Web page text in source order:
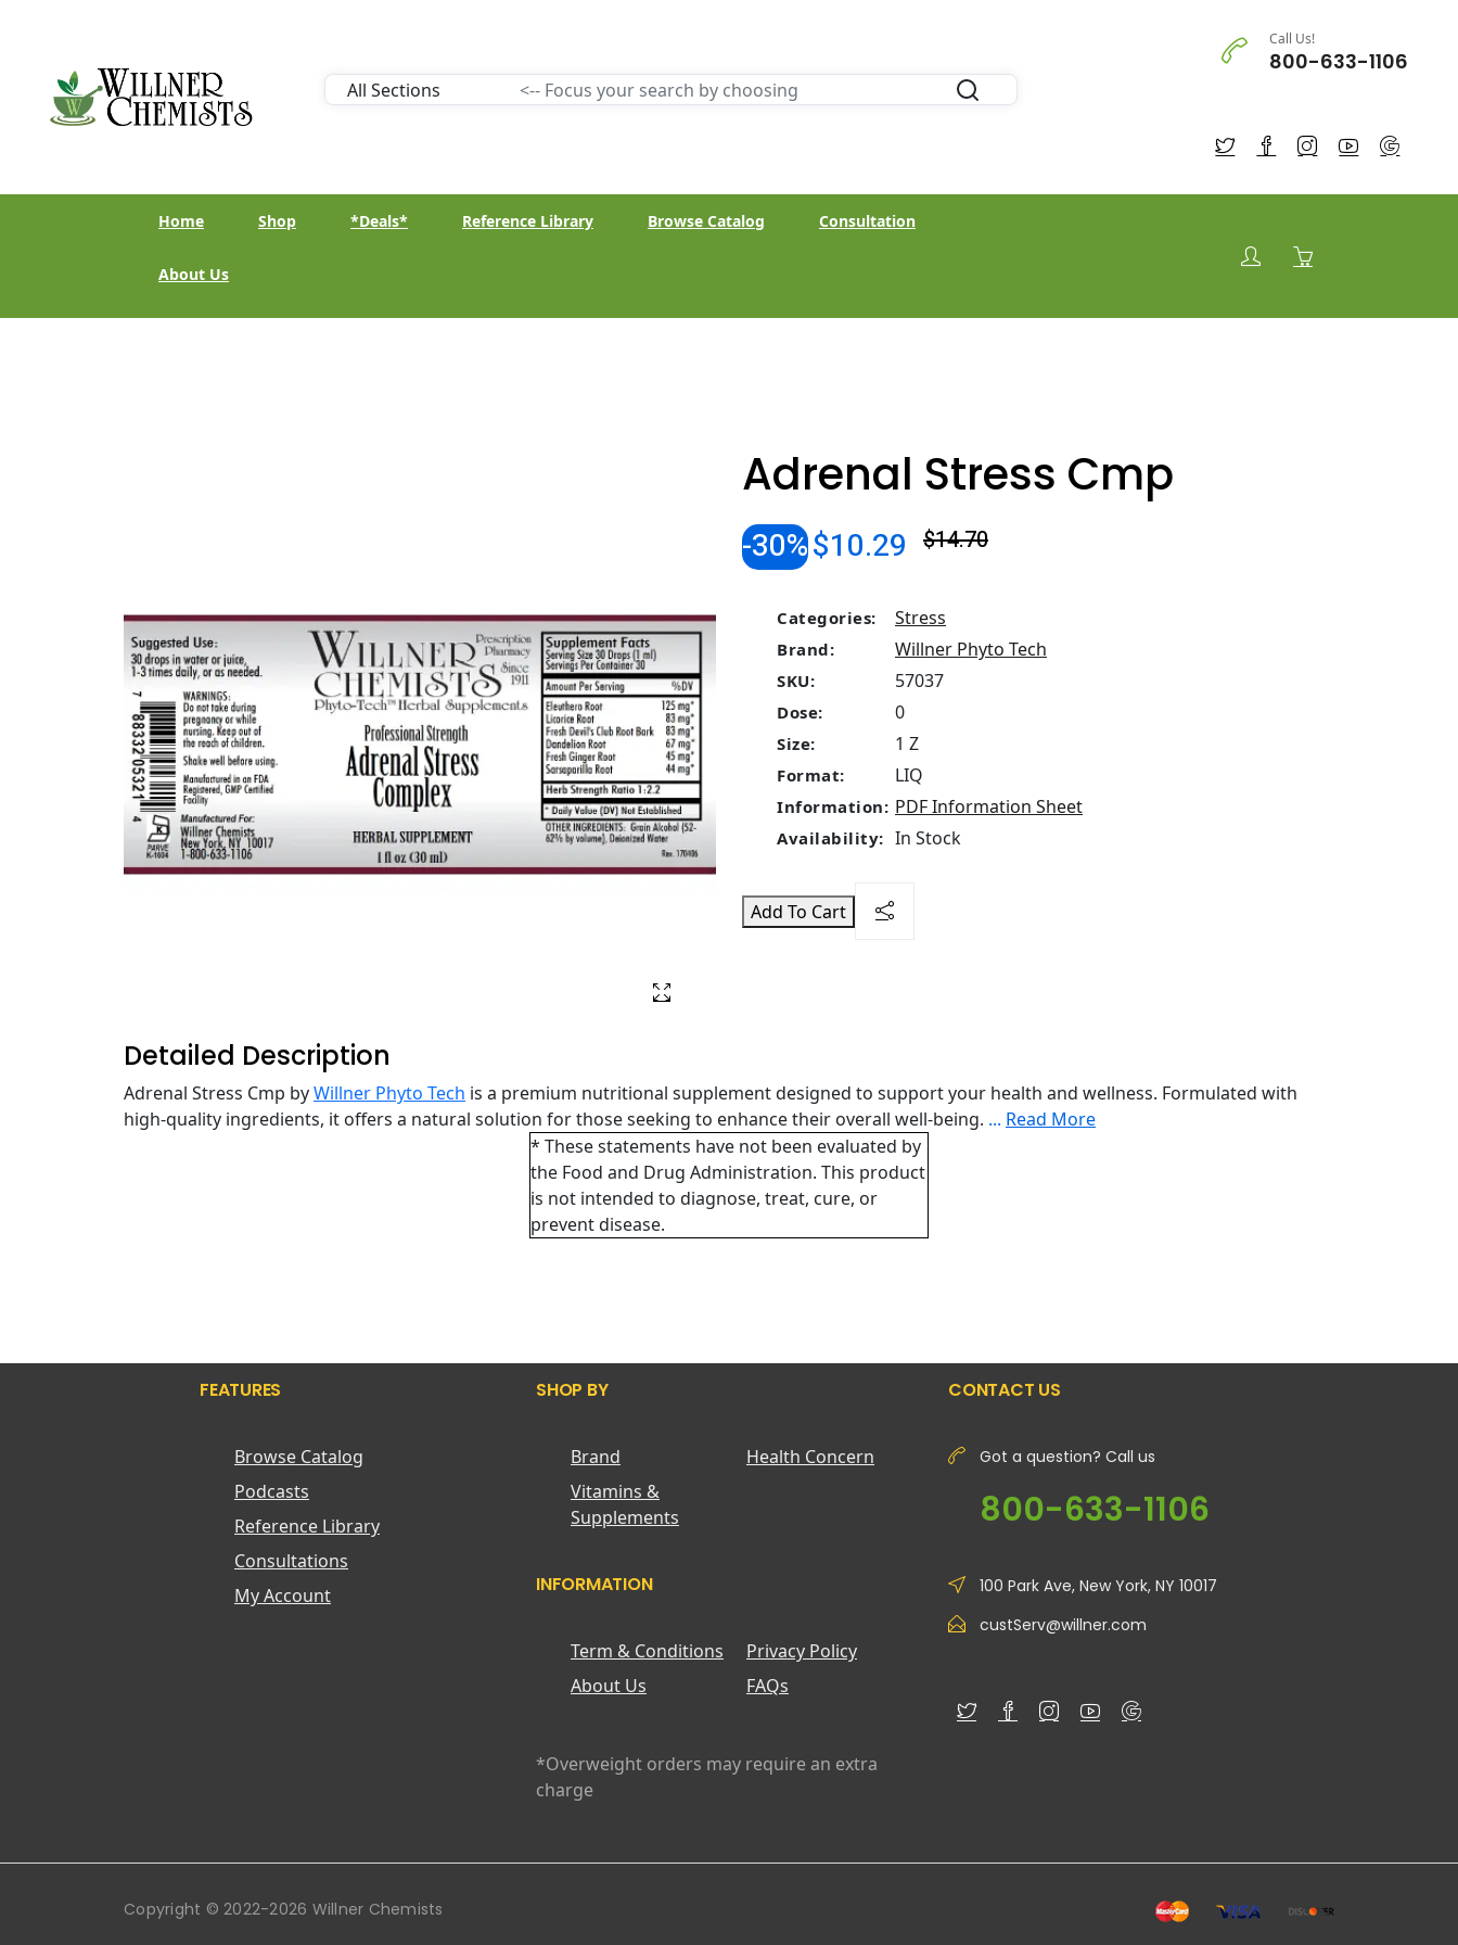
Call Us!
800-633-1106
Home Shop *Deals* Reference Library Browse Catalog Consultation
About Us
Adrenal Stress Cmp
-30%$10.29 $14.70
Categories: Stress
Brand: Willner Phyto Tech
SKU: 57037
Dose: 0
Size: 1 Z
Format: LIQ
Information: PDF Information Sheet
Availability: In Stock
Add To Cart
Detailed Description
Adrenal Stress Cmp byWillner Phyto Tech is a premium nutritional supplement designed to support your health and wellness. Formulated with
high-quality ingredients, it offers a natural solution for those seeking to enhance their overall well-being. ... Read More
* These statements have not been evaluated by
the Food and Drug Administration. This product
is not intended to diagnose, treat, cure, or
prevent disease.
FEATURES
Browse Catalog
Podcasts
Reference Library
Consultations
My Account
SHOP BY
Brand
Health Concern
Vitamins &
Supplements
INFORMATION
Term & Conditions
Privacy Policy
About Us
FAQs
*Overweight orders may require an extra
charge
CONTACT US
Got a question? Call us
800-633-1106
100 Park Ave, New York, NY 10017
custServ@willner.com
Copyright © 2022-2026 Willner Chemists